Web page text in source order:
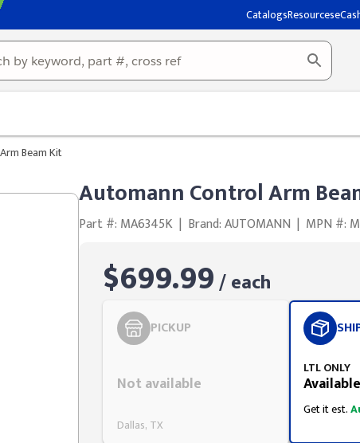
CatalogsResources
Beam Kit
Automann Control Arm
Part #: MA6345K | Brand: AUTOMANN | MPN #:
$699.99/ each
PICKUP
Not available
Dallas, TX
LTL ONLY
Available
Get it est.